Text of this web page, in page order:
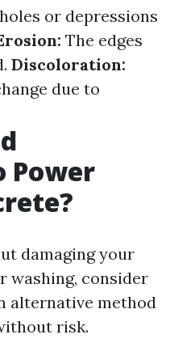
or depressions
The edges
Discoloration:
due to
Power
damaging your
washing, consider
alternative method
risk.